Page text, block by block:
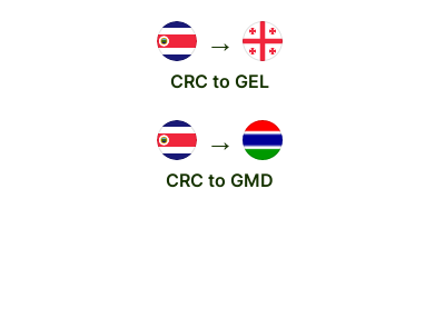
→
CRC to GEL
→
CRC to GMD